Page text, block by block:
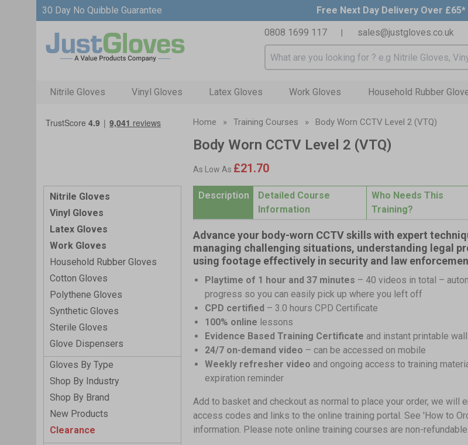
30 Day No Quibble Guarantee Free Next Day Delivery Over £65*
0808 1699 117
sales@justgloves.co.uk
Search input box
Nitrile Gloves Vinyl Gloves Latex Gloves Work Gloves Household Rubber
Nitrile Gloves
Vinyl Gloves
Latex Gloves
Work Gloves
Household Rubber Gloves
Cotton Gloves
Polythene Gloves
Synthetic Gloves
Sterile Gloves
Glove Dispensers
Gloves By Type
Shop By Industry
Shop By Brand
New Products
Clearance
Home » Training Courses » Body Worn CCTV Level 2 (VTQ)
Body Worn CCTV Level 2 (VTQ)
As Low As £21.70
Description
Detailed Course
Information
Who Needs This
Training?
Advance your body-worn CCTV skills with expert
managing challenging situations, understanding legal
using footage effectively in security and law
Playtime of 1 hour and 37 minutes – 40 videos in total –
progress so you can easily pick up where you left off
CPD certified – 3.0 hours CPD Certificate
100% online lessons
Evidence Based Training Certificate and instant printable
24/7 on-demand video – can be accessed on mobile
Weekly refresher video and ongoing access to training
expiration reminder
Add to basket and checkout as normal to place your order, we will
access codes and links to the online training portal. See 'How to
information. Please note online training courses are non-refundable.